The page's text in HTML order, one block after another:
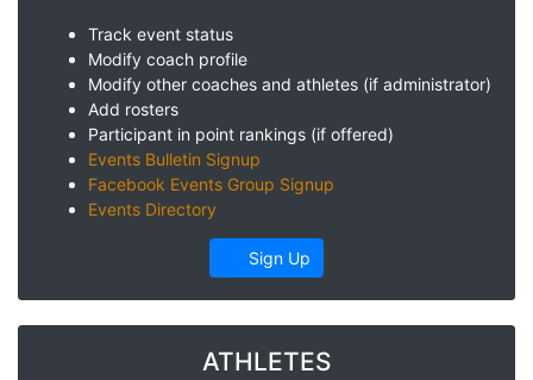
Track event status
Modify coach profile
Modify other coaches and athletes (if administrator)
Add rosters
Participant in point rankings (if offered)
Events Bulletin Signup
Facebook Events Group Signup
Events Directory
Sign Up
ATHLETES